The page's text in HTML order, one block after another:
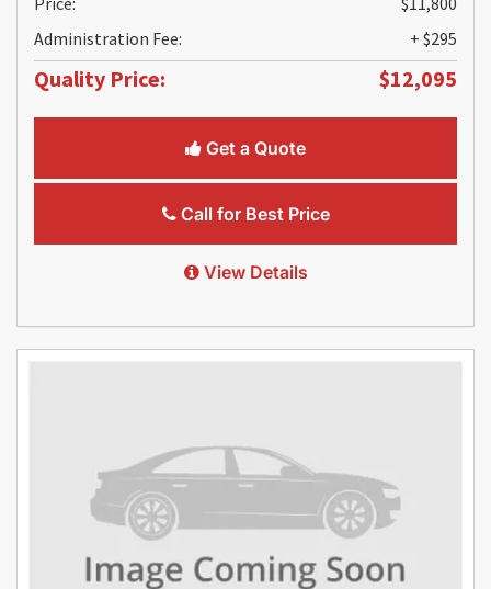
Administration Fee:
+ $295
Quality Price: $12,095
Get a Quote
Call for Best Price
View Details